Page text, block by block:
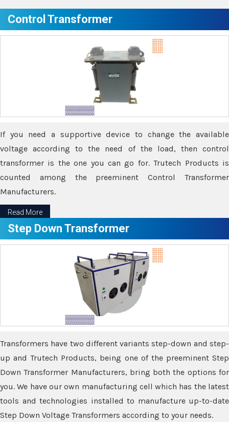
Control Transformer
If you need a supportive device to change the available
voltage according to the need of the load, then control
transformer is the one you can go for. Trutech Products is
counted among the preeminent Control Transformer
Manufacturers.
Read More
Step Down Transformer
Transformers have two different variants step-down and step-
up and Trutech Products, being one of the preeminent Step
Down Transformer Manufacturers, bring both the options for
you. We have our own manufacturing cell which has the latest
tools and technologies installed to manufacture up-to-date
Step Down Voltage Transformers according to your needs.